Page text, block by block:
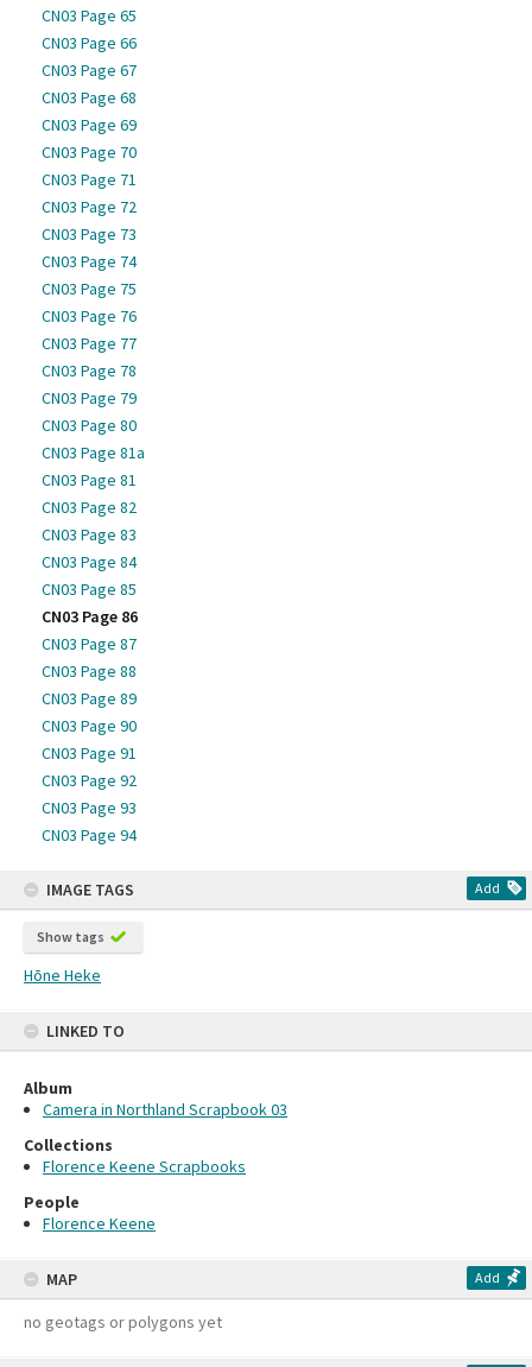
CN03 Page 65
CN03 Page 66
CN03 Page 67
CN03 Page 68
CN03 Page 69
CN03 Page 70
CN03 Page 71
CN03 Page 72
CN03 Page 73
CN03 Page 74
CN03 Page 75
CN03 Page 76
CN03 Page 77
CN03 Page 78
CN03 Page 79
CN03 Page 80
CN03 Page 81a
CN03 Page 81
CN03 Page 82
CN03 Page 83
CN03 Page 84
CN03 Page 85
CN03 Page 86
CN03 Page 87
CN03 Page 88
CN03 Page 89
CN03 Page 90
CN03 Page 91
CN03 Page 92
CN03 Page 93
CN03 Page 94
IMAGE TAGS Add
Show tags
Hōne Heke
LINKED TO
Album
Camera in Northland Scrapbook 03
Collections
Florence Keene Scrapbooks
People
Florence Keene
MAP Add
no geotags or polygons yet